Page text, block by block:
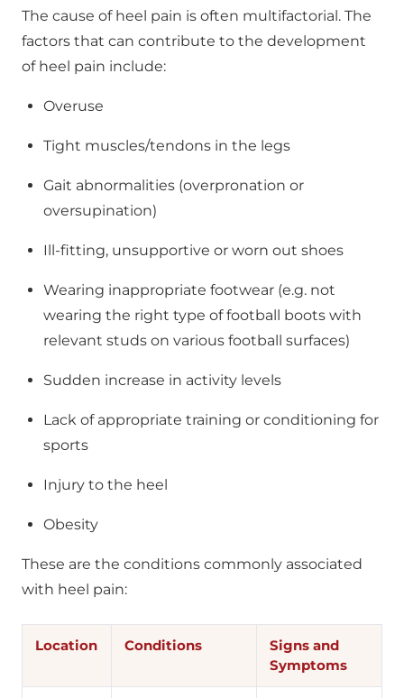
The cause of heel pain is often multifactorial. The
factors that can contribute to the development
of heel pain include:
Overuse
Tight muscles/tendons in the legs
Gait abnormalities (overpronation or
oversupination)
Ill-fitting, unsupportive or worn out shoes
Wearing inappropriate footwear (e.g. not
wearing the right type of football boots with
relevant studs on various football surfaces)
Sudden increase in activity levels
Lack of appropriate training or conditioning for
sports
Injury to the heel
Obesity
These are the conditions commonly associated
with heel pain:
Location Conditions
Signs and
Symptoms